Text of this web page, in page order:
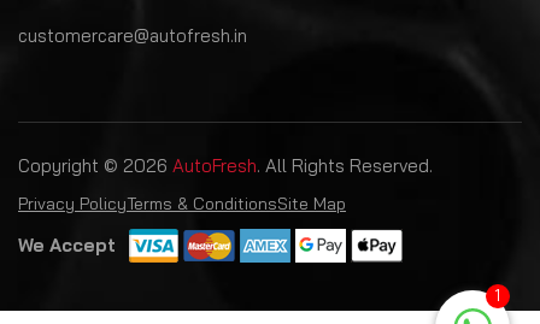
customercare@autofresh.in
Copyright © 2026 AutoFresh. All Rights Reserved.
Privacy PolicyTerms & ConditionsSite Map
We Accept
1